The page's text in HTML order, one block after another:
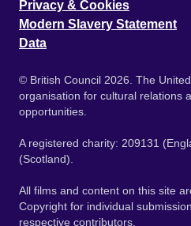
Privacy & Cookies
Modern Slavery Statement
Data
© British Council 2026. The
organisation for cultural relations
opportunities.
A registered charity: 209131
(Scotland).
All films and content on this site
Copyright for individual
respective contributors.